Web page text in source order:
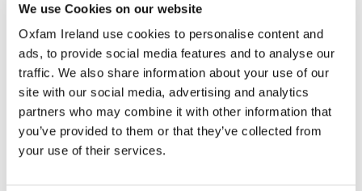
We use Cookies on our website
Oxfam Ireland use cookies to personalise content and
ads, to provide social media features and to analyse our
traffic. We also share information about your use of our
site with our social media, advertising and analytics
partners who may combine it with other information that
you’ve provided to them or that they’ve collected from
your use of their services.
Economic inequality is fueling political capture
worldwide. A new oligarchy is emerging as the
super-rich shape the rules. Billionaires own the